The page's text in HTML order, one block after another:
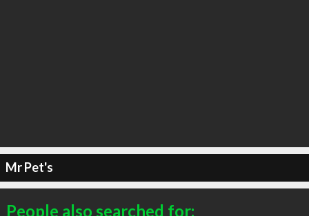
Mr Pet's
People also searched for: